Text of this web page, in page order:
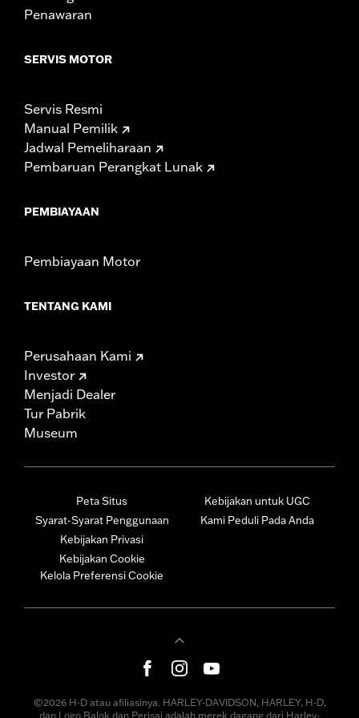
Sold In Units:Each
In the Box: Tour-Pak and installation instructions
d.com/warrantyfor full details
Penawaran
SERVIS MOTOR
Servis Resmi
Manual Pemilik
Jadwal Pemeliharaan
Pembaruan Perangkat Lunak
PEMBIAYAAN
Pembiayaan Motor
TENTANG KAMI
Perusahaan Kami
Investor
Menjadi Dealer
Tur Pabrik
Museum
Peta Situs
Syarat-Syarat Penggunaan
Kebijakan Privasi
Kebijakan Cookie
Kelola Preferensi Cookie
Kebijakan untuk UGC
Kami Peduli Pada Anda
©2026 H-D atau afiliasinya. HARLEY-DAVIDSON, HARLEY, H-D,
dan Logo Balok dan Perisai adalah merek dagang dari Harley-